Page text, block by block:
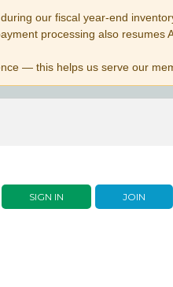
our fiscal year-end
processing also resumes
— this helps us serve our
SIGN IN JOIN